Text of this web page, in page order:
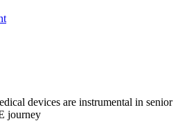
devices are instrumental in senior
journey